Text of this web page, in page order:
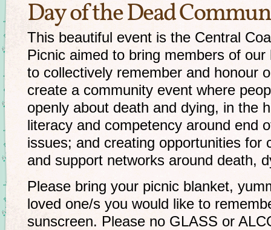
Day of the Dead
This beautiful event is the Central
Picnic aimed to bring members of
to collectively remember and honour
create a community event where
openly about death and dying, in the
literacy and competency around end
issues; and creating opportunities for
and support networks around death,
Please bring your picnic blanket,
loved one/s you would like to
sunscreen. Please no GLASS or